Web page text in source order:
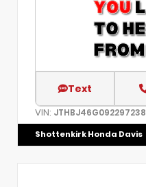
Text
VIN: JTHBJ46G092297238
Shottenkirk Honda Davis